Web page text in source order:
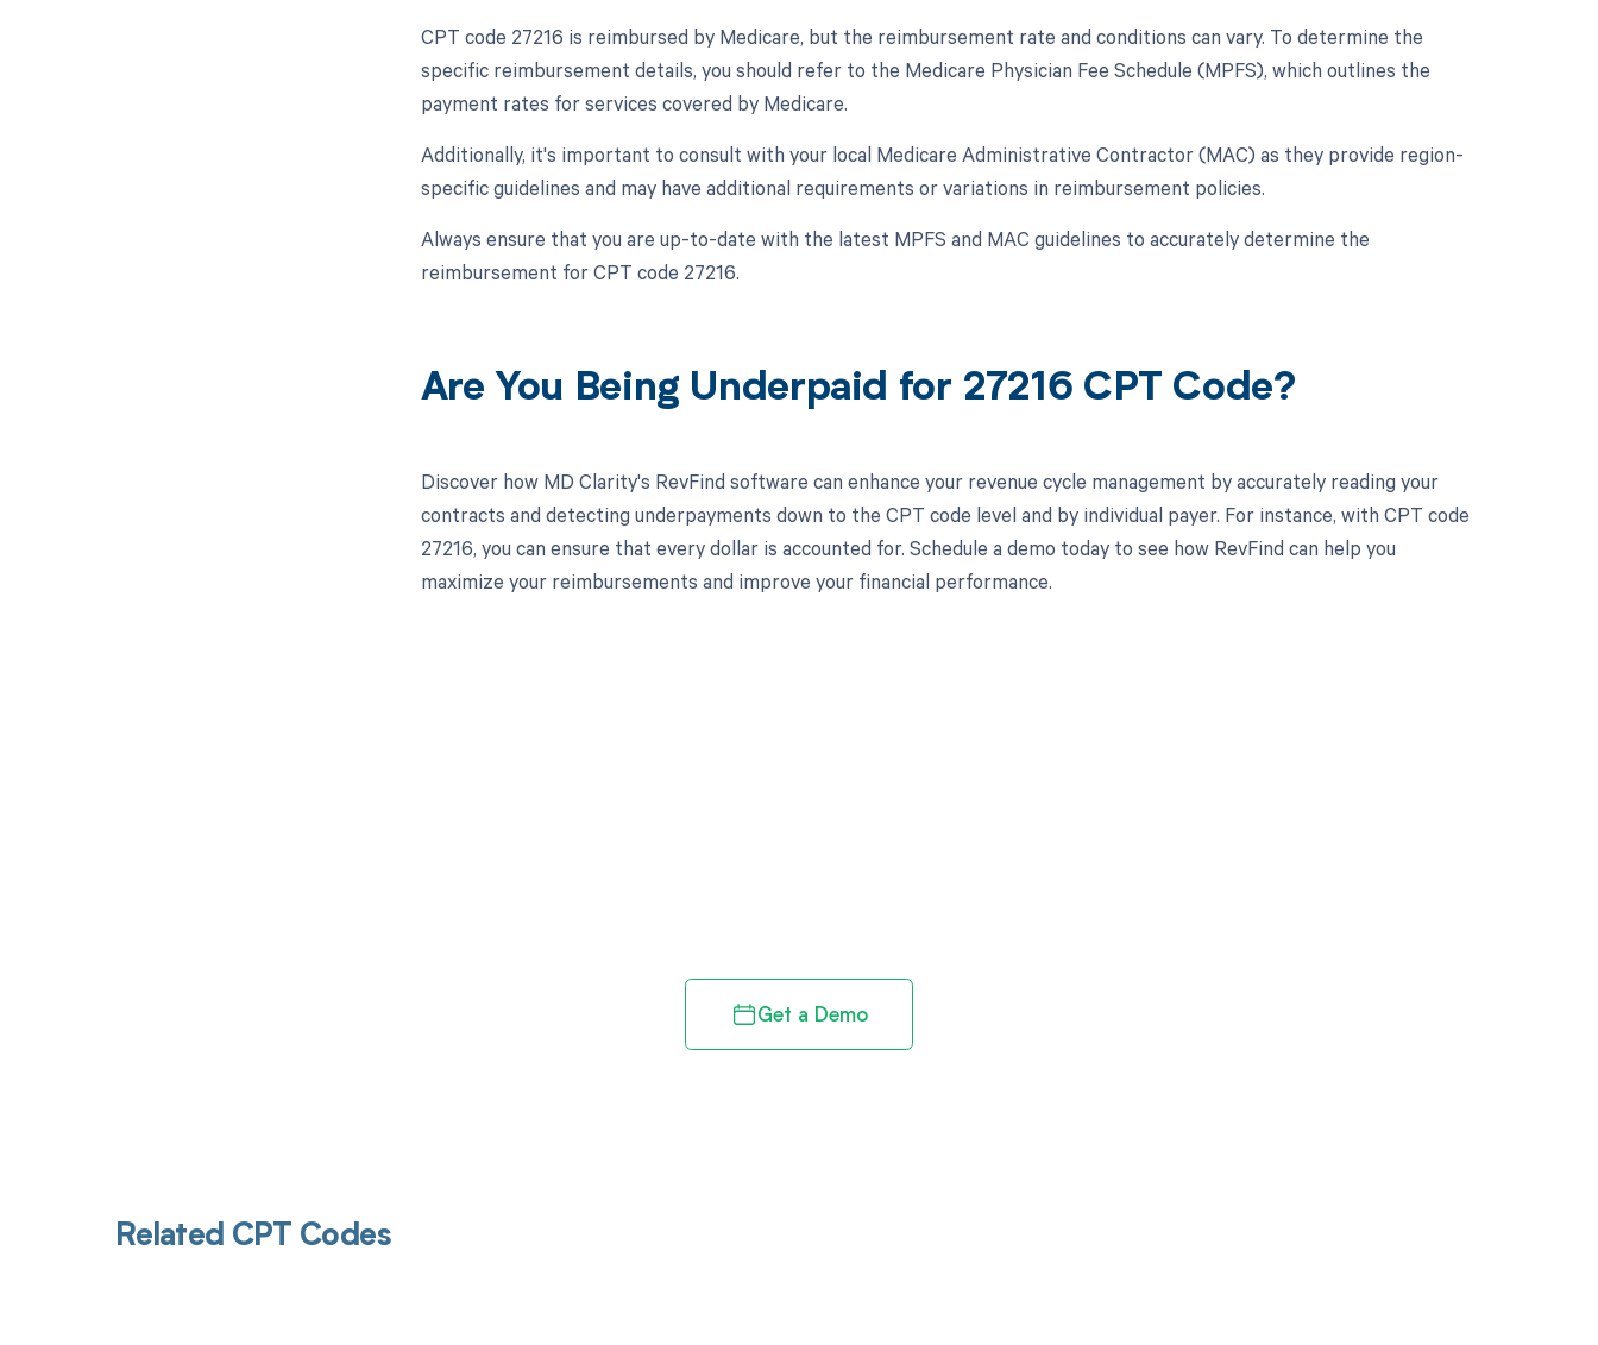
CPT code 27216 is reimbursed by Medicare, but the reimbursement rate and conditions can vary. To determine the
specific reimbursement details, you should refer to the Medicare Physician Fee Schedule (MPFS), which outlines the
payment rates for services covered by Medicare.
Additionally, it's important to consult with your local Medicare Administrative Contractor (MAC) as they provide region-
specific guidelines and may have additional requirements or variations in reimbursement policies.
Always ensure that you are up-to-date with the latest MPFS and MAC guidelines to accurately determine the
reimbursement for CPT code 27216.
Are You Being Underpaid for 27216 CPT Code?
Discover how MD Clarity's RevFind software can enhance your revenue cycle management by accurately reading your
contracts and detecting underpayments down to the CPT code level and by individual payer. For instance, with CPT code
27216, you can ensure that every dollar is accounted for. Schedule a demo today to see how RevFind can help you
maximize your reimbursements and improve your financial performance.
Get a Demo
Related CPT Codes